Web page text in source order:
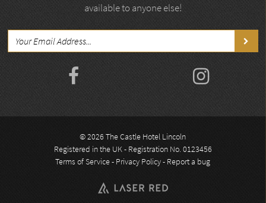
available to anyone else!
© 2026 The Castle Hotel Lincoln
Registered in the UK - Registration No. 0123456
Terms of Service- Privacy Policy- Report a bug